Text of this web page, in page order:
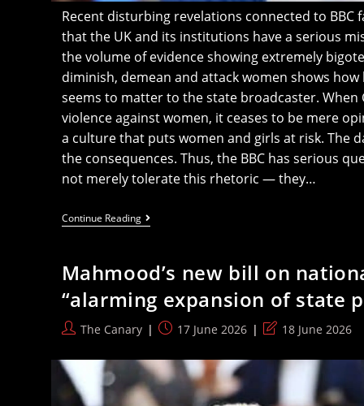
Recent disturbing revelations connected to BBC
that the UK and its institutions have a serious
the volume of evidence showing extremely
diminish, demean and attack women shows
seems to matter to the state broadcaster. When
violence against women, it ceases to be mere
a culture that puts women and girls at risk. The
the consequences. Thus, the BBC has serious
not merely tolerate this rhetoric — they…
Continue ReadingBBC
Have
Answer
As
Yet
Another
Misogynistic,
Abusive
Given
Privileged
Platform
Mahmood’s new bill on
“alarming expansion of state
PostThe Canary
Post17 June 2026
Post
modified:
18 June 2026